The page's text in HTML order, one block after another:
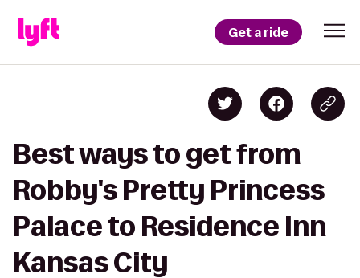
Get a ride
Best ways to get from
Robby's Pretty Princess
Palace to Residence Inn
Kansas City